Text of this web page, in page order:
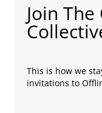
Join
This is how we
invitations to